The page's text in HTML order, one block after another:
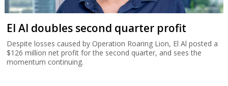
El Al doubles second quarter profit
Despite losses caused by Operation Roaring Lion, El Al posted a
$126 million net profit for the second quarter, and sees the
momentum continuing.